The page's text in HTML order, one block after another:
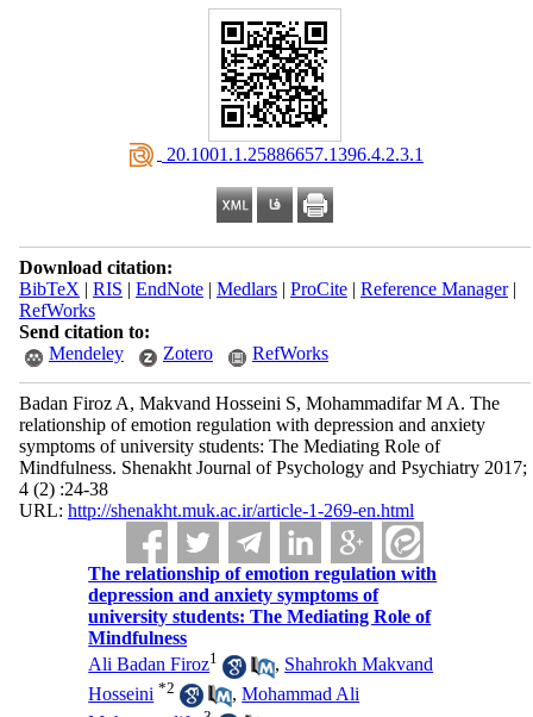
‎ 20.1001.1.25886657.1396.4.2.3.1
Download citation:
BibTeX | RIS | EndNote| Medlars| ProCite| Reference Manager|
RefWorks
Send citation to:
Mendeley
Zotero RefWorks
Badan Firoz A, Makvand Hosseini S, Mohammadifar M A. The
relationship of emotion regulation with depression and anxiety
symptoms of university students: The Mediating Role of
Mindfulness. Shenakht Journal of Psychology and Psychiatry 2017;
4 (2) :24-38
URL: http://shenakht.muk.ac.ir/article-1-269-en.html
The relationship of emotion regulation with
depression and anxiety symptoms of
university students: The Mediating Role of
Mindfulness
Ali Badan Firoz1 , Shahrokh Makvand
Hosseini *2 ,Mohammad Ali